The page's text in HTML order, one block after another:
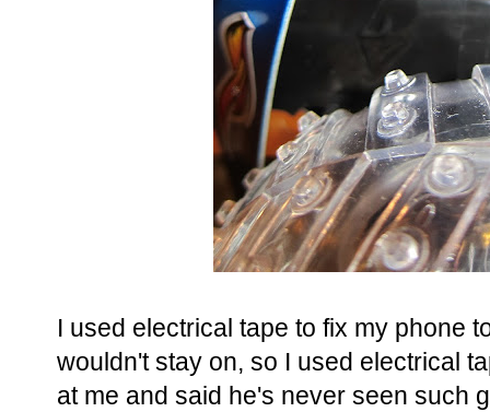
I used electrical tape to fix my phone
wouldn't stay on, so I used electrical
at me and said he's never seen such